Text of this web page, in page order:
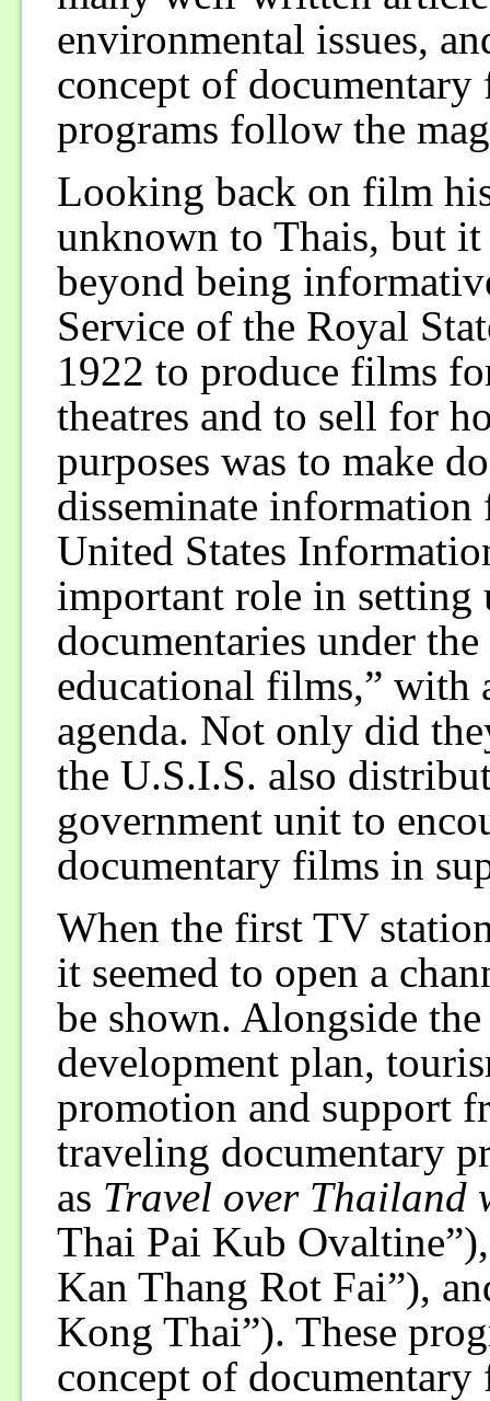
environmental issues,
concept of
programs follow the
Looking back on film
unknown to Thais, but
beyond being
Service of the Royal
1922 to produce films
theatres and to sell for
purposes was to make
disseminate information
United States
important role in
documentaries under
educational films,” with
agenda. Not only did
the U.S.I.S. also
government unit to
documentary films in
When the first TV
it seemed to open a
be shown. Alongside
development plan,
promotion and support
traveling documentary
as Travel over Thailand
Thai Pai Kub
Kan Thang Rot Fai”),
Kong Thai”). These
concept of